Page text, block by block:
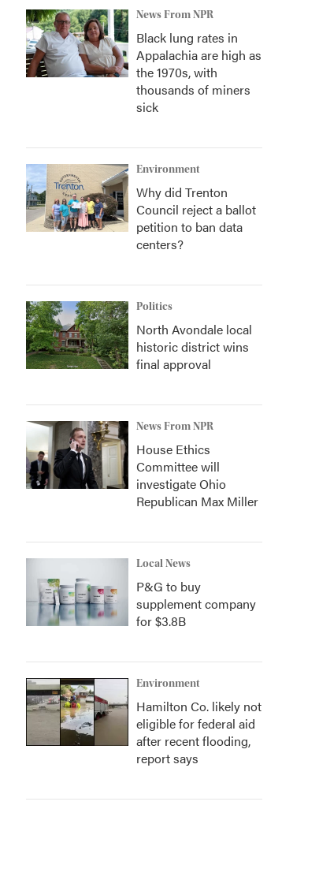
News From NPR
Black lung rates in
Appalachia are high as
the 1970s, with
thousands of miners
sick
Environment
Why did Trenton
Council reject a ballot
petition to ban data
centers?
Politics
North Avondale local
historic district wins
final approval
News From NPR
House Ethics
Committee will
investigate Ohio
Republican Max Miller
Local News
P&G to buy
supplement company
for $3.8B
Environment
Hamilton Co. likely not
eligible for federal aid
after recent flooding,
report says